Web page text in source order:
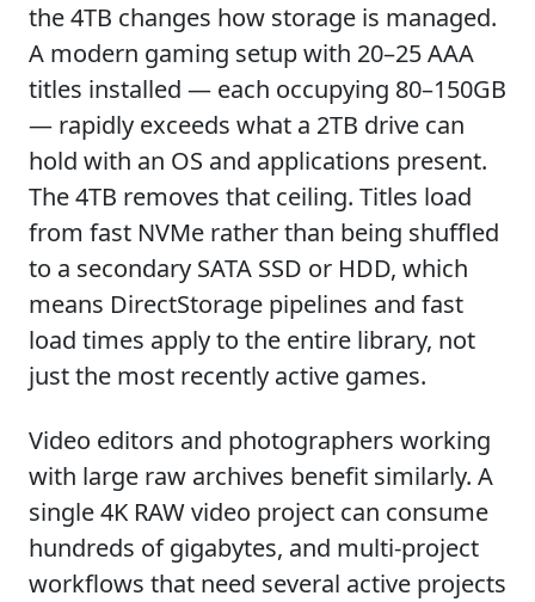
the 4TB changes how storage is managed.
A modern gaming setup with 20–25 AAA
titles installed — each occupying 80–150GB
— rapidly exceeds what a 2TB drive can
hold with an OS and applications present.
The 4TB removes that ceiling. Titles load
from fast NVMe rather than being shuffled
to a secondary SATA SSD or HDD, which
means DirectStorage pipelines and fast
load times apply to the entire library, not
just the most recently active games.
Video editors and photographers working
with large raw archives benefit similarly. A
single 4K RAW video project can consume
hundreds of gigabytes, and multi-project
workflows that need several active projects